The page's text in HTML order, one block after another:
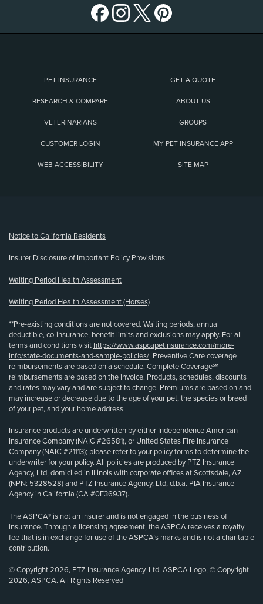
PET INSURANCE GET A QUOTE
RESEARCH & COMPARE ABOUT US
VETERINARIANS GROUPS
CUSTOMER LOGIN MY PET INSURANCE APP
WEB ACCESSIBILITY SITE MAP
Notice to California Residents
Insurer Disclosure of Important Policy Provisions
Waiting Period Health Assessment
Waiting Period Health Assessment (Horses)
**Pre-existing conditions are not covered. Waiting periods, annual
deductible, co-insurance, benefit limits and exclusions may apply. For all
terms and conditions visit https://www.aspcapetinsurance.com/more-
info/state-documents-and-sample-policies/. Preventive Care coverage
reimbursements are based on a schedule. Complete Coverage℠
reimbursements are based on the invoice. Products, schedules, discounts
and rates may vary and are subject to change. Premiums are based on and
may increase or decrease due to the age of your pet, the species or breed
of your pet, and your home address.
Insurance products are underwritten by either Independence American
Insurance Company (NAIC #26581), or United States Fire Insurance
Company (NAIC #21113); please refer to your policy forms to determine the
underwriter for your policy. All policies are produced by PTZ Insurance
Agency, Ltd, domiciled in Illinois with corporate offices at Scottsdale, AZ
(NPN: 5328528) and PTZ Insurance Agency, Ltd, d.b.a. PIA Insurance
Agency in California (CA #0E36937).
The ASPCA® is not an insurer and is not engaged in the business of
insurance. Through a licensing agreement, the ASPCA receives a royalty
fee that is in exchange for use of the ASPCA’s marks and is not a charitable
contribution.
© Copyright 2026, PTZ Insurance Agency, Ltd. ASPCA Logo, © Copyright
2026, ASPCA. All Rights Reserved